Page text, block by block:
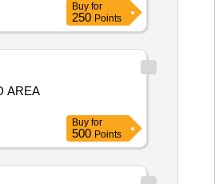
Buy for
250 Points
Buy for
500 Points